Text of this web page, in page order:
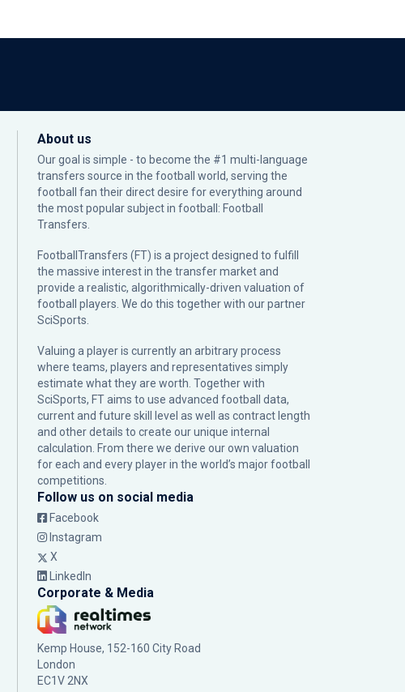
About us
Our goal is simple - to become the #1 multi-language
transfers source in the football world, serving the
football fan their direct desire for everything around
the most popular subject in football: Football
Transfers.
FootballTransfers (FT) is a project designed to fulfill
the massive interest in the transfer market and
provide a realistic, algorithmically-driven valuation of
football players. We do this together with our partner
SciSports
Valuing a player is currently an arbitrary process
where teams, players and representatives simply
estimate what they are worth. Together with
SciSports, FT aims to use advanced football data,
current and future skill level as well as contract length
and other details to create our unique internal
calculation. From there we derive our own valuation
for each and every player in the world’s major football
competitions.
Follow us on social media
Facebook
Instagram
X
LinkedIn
Corporate & Media
Kemp House, 152-160 City Road
London
EC1V 2NX